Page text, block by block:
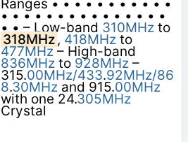
Ranges • • • • • • • • • • •
• • • • • • • • • • • • • • •
• • – Low-band 310MHzto
318MHz , 418MHzto
477MHz– High-band
836MHzto 928MHz –
315.00MHz/433.92MHz/86
8.30MHzand 915.00MHz
with one 24.305MHz
Crystal